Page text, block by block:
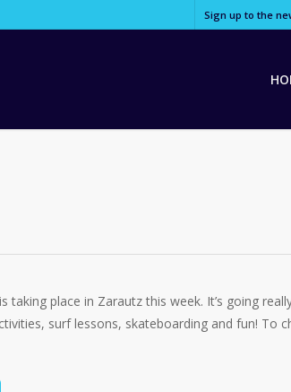
Sign up to the
place in Zarautz this week. It’s going
surf lessons, skateboarding and fun! To